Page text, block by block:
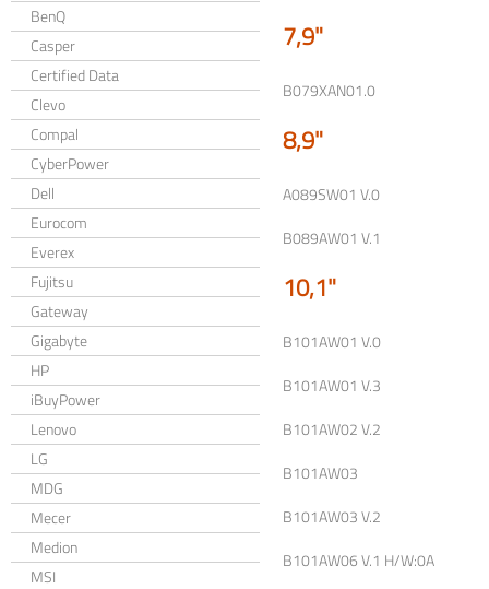
BenQ
Casper
Certified Data
Clevo
Compal
CyberPower
Dell
Eurocom
Everex
Fujitsu
Gateway
Gigabyte
HP
iBuyPower
Lenovo
LG
MDG
Mecer
Medion
MSI
7,9"
B079XAN01.0
8,9"
A089SW01 V.0
B089AW01 V.1
10,1"
B101AW01 V.0
B101AW01 V.3
B101AW02 V.2
B101AW03
B101AW03 V.2
B101AW06 V.1 H/W:0A